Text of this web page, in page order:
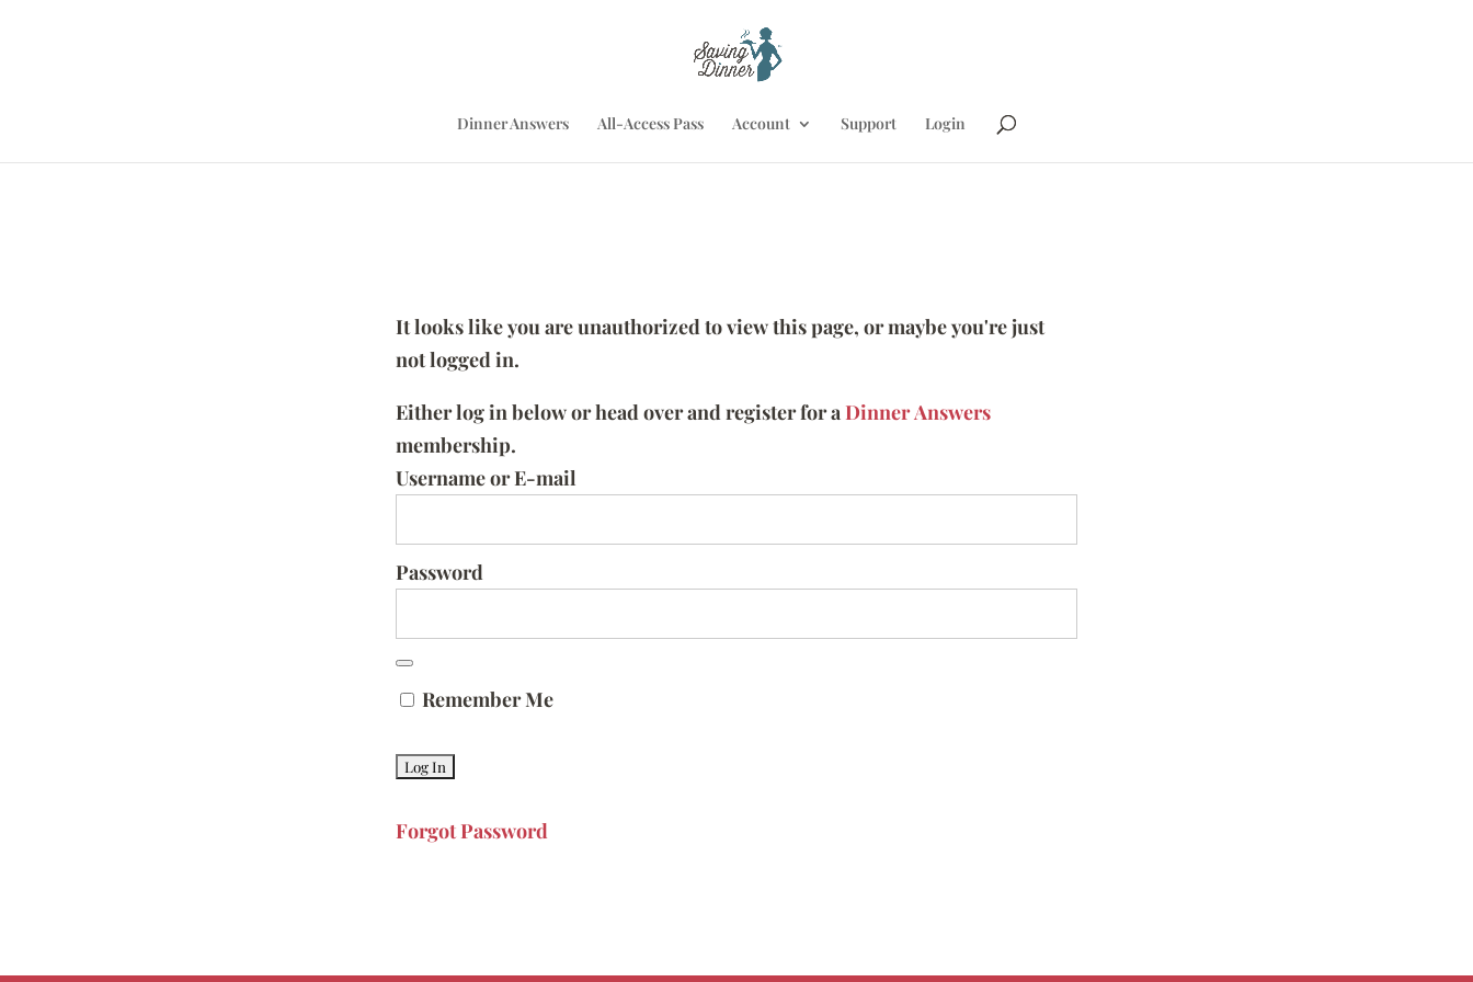
Dinner Answers All-Access Pass Account Support Login
It looks like you are unauthorized to view this page, or maybe you're just
not logged in.
Either log in below or head over and register for aDinner Answers
membership.
Username or E-mail
Password
Remember Me
Forgot Password